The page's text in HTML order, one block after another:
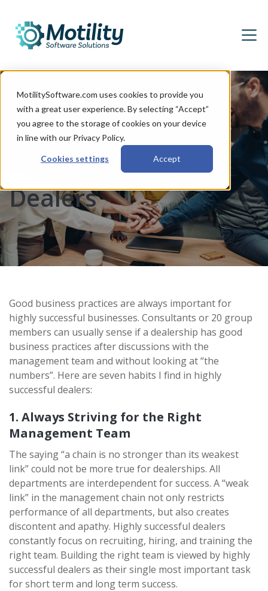
MotilitySoftware.com uses cookies to provide you
with a great user experience. By selecting “Accept”
you agree to the storage of cookies on your device
in line with our Privacy Policy.
Cookies settings Accept
Seven Habits of
Highly Successful
Dealers
Good business practices are always important for
highly successful businesses. Consultants or 20 group
members can usually sense if a dealership has good
business practices after discussions with the
management team and without looking at “the
numbers”. Here are seven habits I find in highly
successful dealers:
1. Always Striving for the Right
Management Team
The saying “a chain is no stronger than its weakest
link” could not be more true for dealerships. All
departments are interdependent for success. A “weak
link” in the management chain not only restricts
performance of all departments, but also creates
discontent and apathy. Highly successful dealers
constantly focus on recruiting, hiring, and training the
right team. Building the right team is viewed by highly
successful dealers as their single most important task
for short term and long term success.